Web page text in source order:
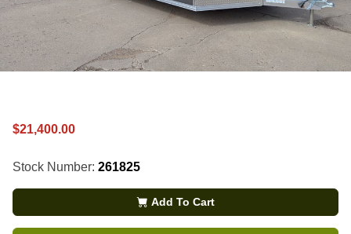
$21,400.00
Stock Number: 261825
Add To Cart